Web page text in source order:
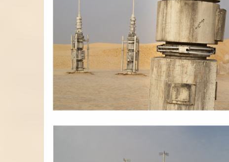
RACOLLAGE01.JPG